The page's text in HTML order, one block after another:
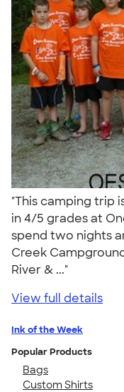
"This camping trip
in 4/5 grades at
spend two nights
Creek
River & ..."
View full details
Ink of the Week
Popular Products
Bags
Custom Shirts